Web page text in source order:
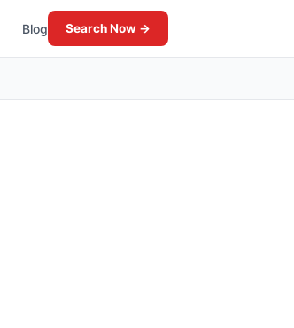
Blog Search Now →